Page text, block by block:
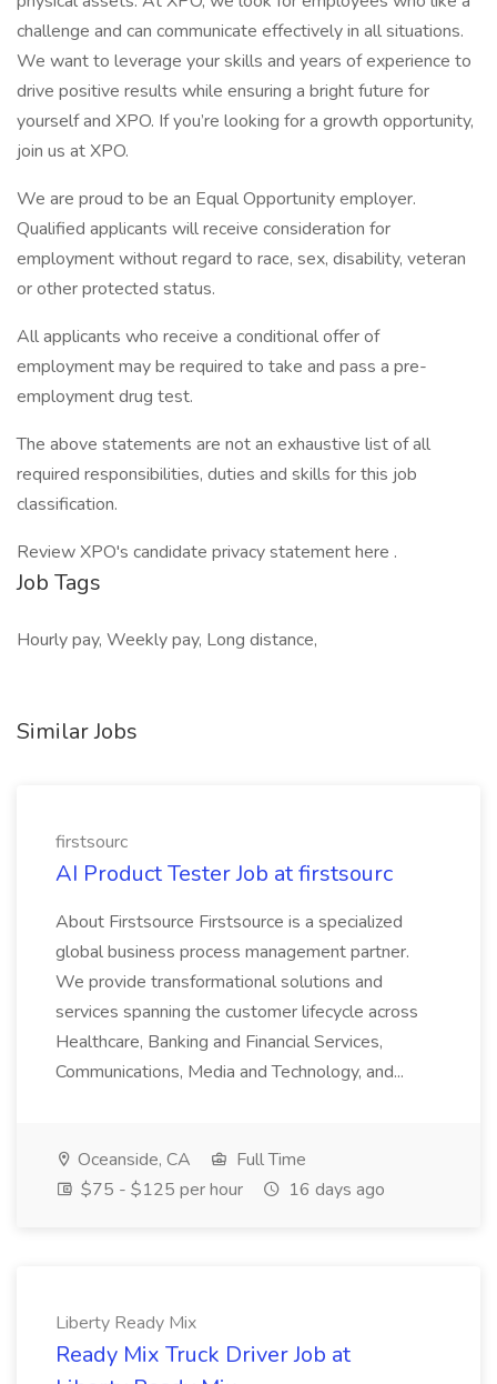
challenge and can communicate effectively in all situations.
We want to leverage your skills and years of experience to
drive positive results while ensuring a bright future for
yourself and XPO. If you’re looking for a growth opportunity,
join us at XPO.
We are proud to be an Equal Opportunity employer.
Qualified applicants will receive consideration for
employment without regard to race, sex, disability, veteran
or other protected status.
All applicants who receive a conditional offer of
employment may be required to take and pass a pre-
employment drug test.
The above statements are not an exhaustive list of all
required responsibilities, duties and skills for this job
classification.
Review XPO's candidate privacy statement here .
Job Tags
Hourly pay, Weekly pay, Long distance,
Similar Jobs
firstsourc
AI Product Tester Job at firstsourc
About Firstsource Firstsource is a specialized
global business process management partner.
We provide transformational solutions and
services spanning the customer lifecycle across
Healthcare, Banking and Financial Services,
Communications, Media and Technology, and...
Oceanside, CA
Full Time
$75 - $125 per hour
16 days ago
Liberty Ready Mix
Ready Mix Truck Driver Job at